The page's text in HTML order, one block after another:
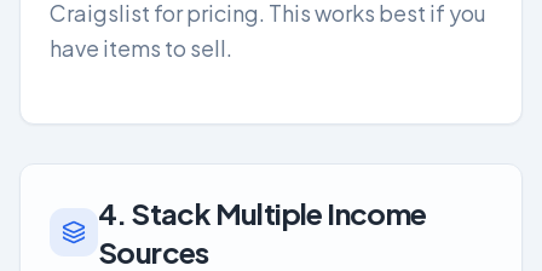
Craigslist for pricing. This works best if you
have items to sell.
4. Stack Multiple Income
Sources